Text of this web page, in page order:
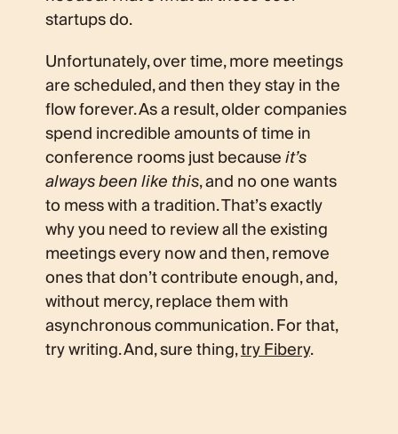
startups do.
Unfortunately, over time, more meetings
are scheduled, and then they stay in the
flow forever. As a result, older companies
spend incredible amounts of time in
conference rooms just becauseit’s
always been like this, and no one wants
to mess with a tradition. That’s exactly
why you need to review all the existing
meetings every now and then, remove
ones that don’t contribute enough, and,
without mercy, replace them with
asynchronous communication. For that,
try writing. And, sure thing,try Fibery.